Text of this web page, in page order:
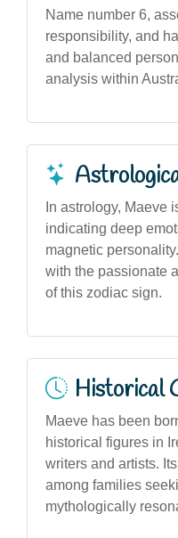
Name number 6,
responsibility, and
and balanced
analysis within
In astrology, Maeve
indicating deep
magnetic
with the passionate
of this zodiac sign.
Historical
Maeve has been
historical figures in
writers and artists.
among families
mythologically